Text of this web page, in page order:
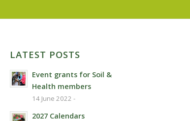
LATEST POSTS
Event grants for Soil &
Health members
14 June 2022 -
2027 Calendars